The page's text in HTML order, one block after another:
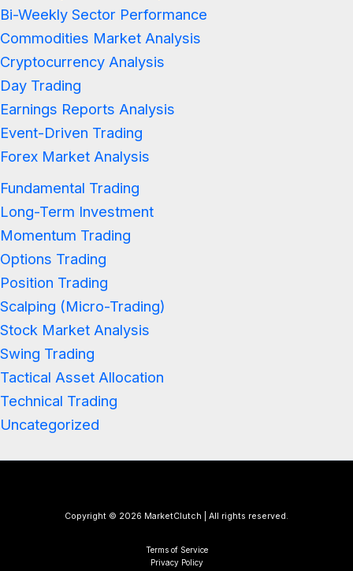
Bi-Weekly Sector Performance
Commodities Market Analysis
Cryptocurrency Analysis
Day Trading
Earnings Reports Analysis
Event-Driven Trading
Forex Market Analysis
Fundamental Trading
Long-Term Investment
Momentum Trading
Options Trading
Position Trading
Scalping (Micro-Trading)
Stock Market Analysis
Swing Trading
Tactical Asset Allocation
Technical Trading
Uncategorized
Copyright © 2026 MarketClutch | All rights reserved.
Terms of Service
Privacy Policy